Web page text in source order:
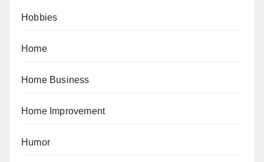
Hobbies
Home
Home Business
Home Improvement
Humor